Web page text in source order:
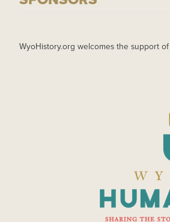
WyoHistory.org welcomes the support